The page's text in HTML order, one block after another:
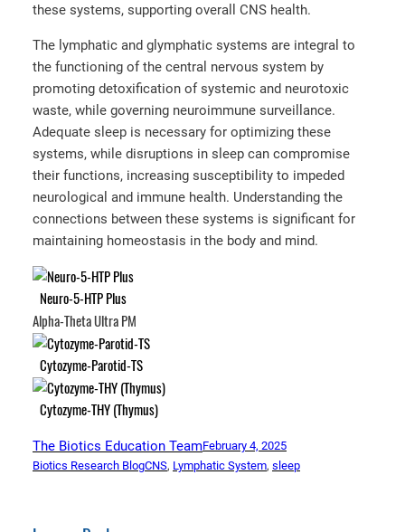
these systems, supporting overall CNS health.
The lymphatic and glymphatic systems are integral to
the functioning of the central nervous system by
promoting detoxification of systemic and neurotoxic
waste, while governing neuroimmune surveillance.
Adequate sleep is necessary for optimizing these
systems, while disruptions in sleep can compromise
their functions, increasing susceptibility to impeded
neurological and immune health. Understanding the
connections between these systems is significant for
maintaining homeostasis in the body and mind.
Neuro-5-HTP Plus
Alpha-Theta Ultra PM
Cytozyme-Parotid-TS
Cytozyme-THY (Thymus)
The Biotics Education TeamFebruary 4, 2025
Biotics Research BlogCNS, Lymphatic System, sleep